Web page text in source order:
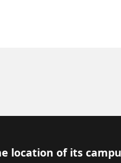
location of its